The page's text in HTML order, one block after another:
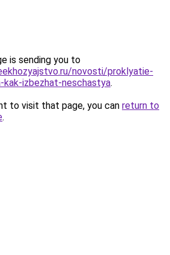
is sending you to
novosti/proklyatie-
kak-izbezhat-neschastya.
to visit that page, you can return to
.